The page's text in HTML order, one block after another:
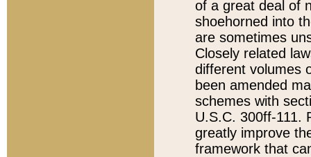
of a great deal of
shoehorned into
are sometimes
Closely related
different volumes
been amended
schemes with
U.S.C. 300ff-111.
greatly improve
framework that